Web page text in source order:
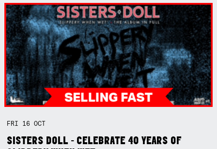
FRI 16OCT
SISTERS DOLL - CELEBRATE 40 YEARS OF